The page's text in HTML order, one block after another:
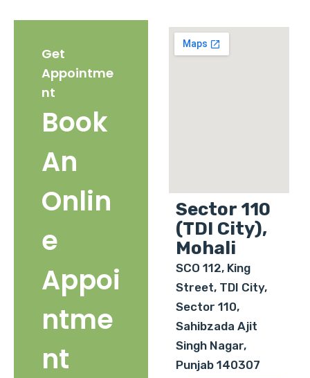
Get
Appointme
nt
Book
An
Onlin
e
Appoi
ntme
nt
Sector 110
(TDI City),
Mohali
SCO 112, King
Street, TDI City,
Sector 110,
Sahibzada Ajit
Singh Nagar,
Punjab 140307